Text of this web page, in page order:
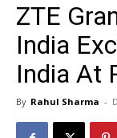
ZTE
India
India At
By Rahul Sharma -